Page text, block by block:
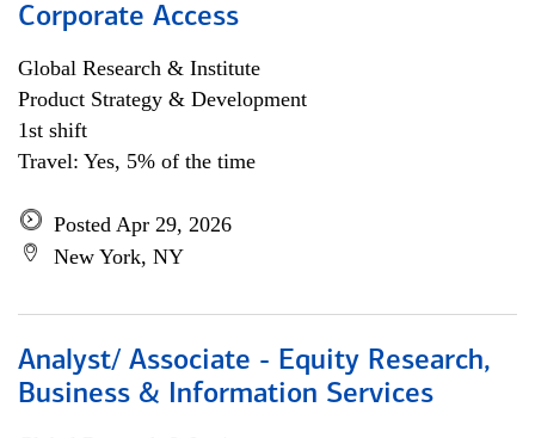
Corporate Access
Global Research & Institute
Product Strategy & Development
1st shift
Travel: Yes, 5% of the time
Posted Apr 29, 2026
New York, NY
Analyst/ Associate - Equity Research,
Business & Information Services